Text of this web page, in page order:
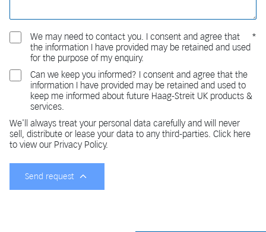
We may need to contact you. I consent and agree that
the information I have provided may be retained and used
for the purpose of my enquiry.
Can we keep you informed? I consent and agree that the
information I have provided may be retained and used to
keep me informed about future Haag-Streit UK products &
services.
We'll always treat your personal data carefully and will never
sell, distribute or lease your data to any third-parties. Click here
to view our Privacy Policy.
Send request